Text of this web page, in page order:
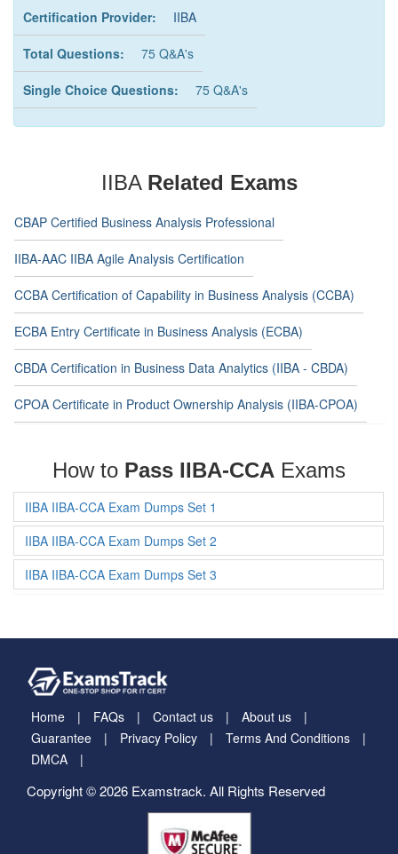
Certification Provider: IIBA
Total Questions: 75 Q&A's
Single Choice Questions: 75 Q&A's
IIBA Related Exams
CBAP Certified Business Analysis Professional
IIBA-AAC IIBA Agile Analysis Certification
CCBA Certification of Capability in Business Analysis (CCBA)
ECBA Entry Certificate in Business Analysis (ECBA)
CBDA Certification in Business Data Analytics (IIBA - CBDA)
CPOA Certificate in Product Ownership Analysis (IIBA-CPOA)
How to Pass IIBA-CCA Exams
IIBA IIBA-CCA Exam Dumps Set 1
IIBA IIBA-CCA Exam Dumps Set 2
IIBA IIBA-CCA Exam Dumps Set 3
Home FAQs Contact us
About us
Guarantee
Privacy Policy
Terms And Conditions
DMCA
Copyright © 2026 Examstrack. All Rights Reserved